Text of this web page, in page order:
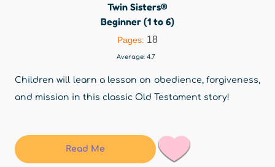
Twin Sisters®
Beginner (1 to 6)
Pages: 18
Average: 4.7
Children will learn a lesson on obedience, forgiveness,
and mission in this classic Old Testament story!
Read Me